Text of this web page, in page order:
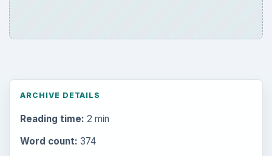
ARCHIVE DETAILS
Reading time: 2 min
Word count: 374